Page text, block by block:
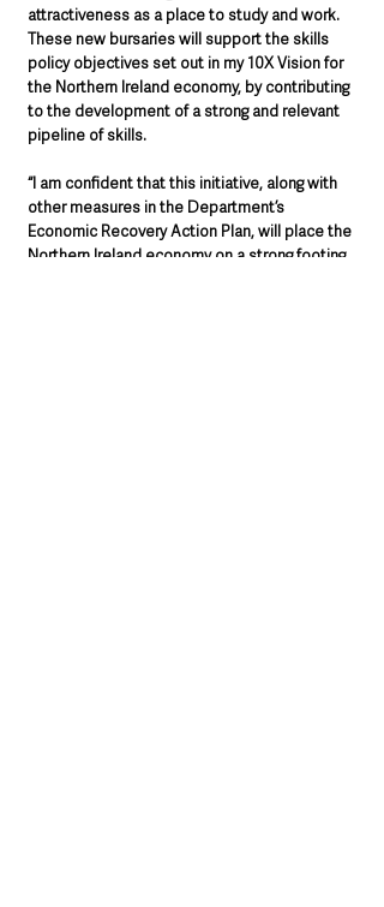
attractiveness as a place to study and work.
These new bursaries will support the skills
policy objectives set out in my 10X Vision for
the Northern Ireland economy, by contributing
to the development of a strong and relevant
pipeline of skills.
“I am confident that this initiative, along with
other measures in the Department’s
Economic Recovery Action Plan, will place the
Northern Ireland economy on a strong footing